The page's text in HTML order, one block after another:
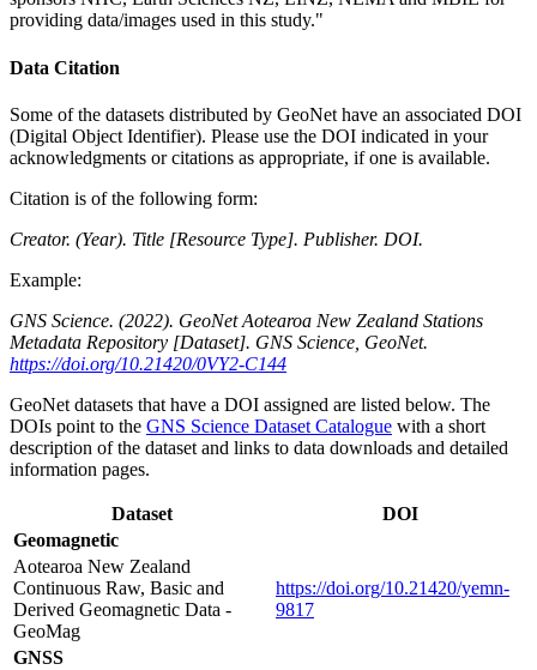
providing data/images used in this study."
Data Citation
Some of the datasets distributed by GeoNet have an associated DOI
(Digital Object Identifier). Please use the DOI indicated in your
acknowledgments or citations as appropriate, if one is available.
Citation is of the following form:
Creator. (Year). Title [Resource Type]. Publisher. DOI.
Example:
GNS Science. (2022). GeoNet Aotearoa New Zealand Stations
Metadata Repository [Dataset]. GNS Science, GeoNet.
https://doi.org/10.21420/0VY2-C144
GeoNet datasets that have a DOI assigned are listed below. The
DOIs point to the GNS Science Dataset Catalogue with a short
description of the dataset and links to data downloads and detailed
information pages.
Dataset
DOI
Geomagnetic
Aotearoa New Zealand
Continuous Raw, Basic and
Derived Geomagnetic Data -
GeoMag
https://doi.org/10.21420/yemn-
9817
GNSS